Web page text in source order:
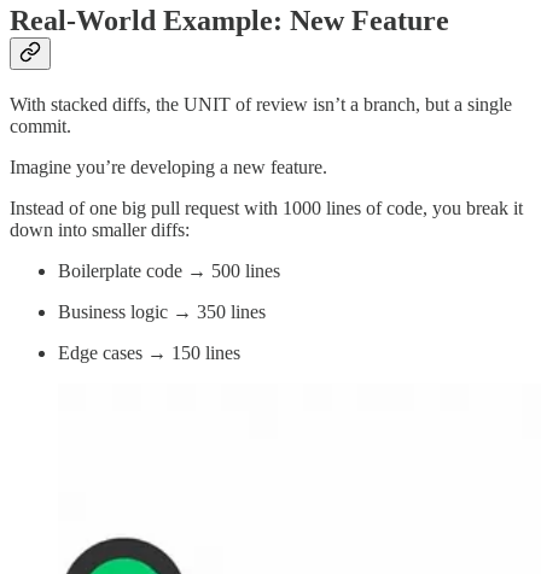
Real-World Example: New Feature
With stacked diffs, the UNIT of review isn’t a branch, but a single
commit.
Imagine you’re developing a new feature.
Instead of one big pull request with 1000 lines of code, you break it
down into smaller diffs:
Boilerplate code → 500 lines
Business logic → 350 lines
Edge cases → 150 lines